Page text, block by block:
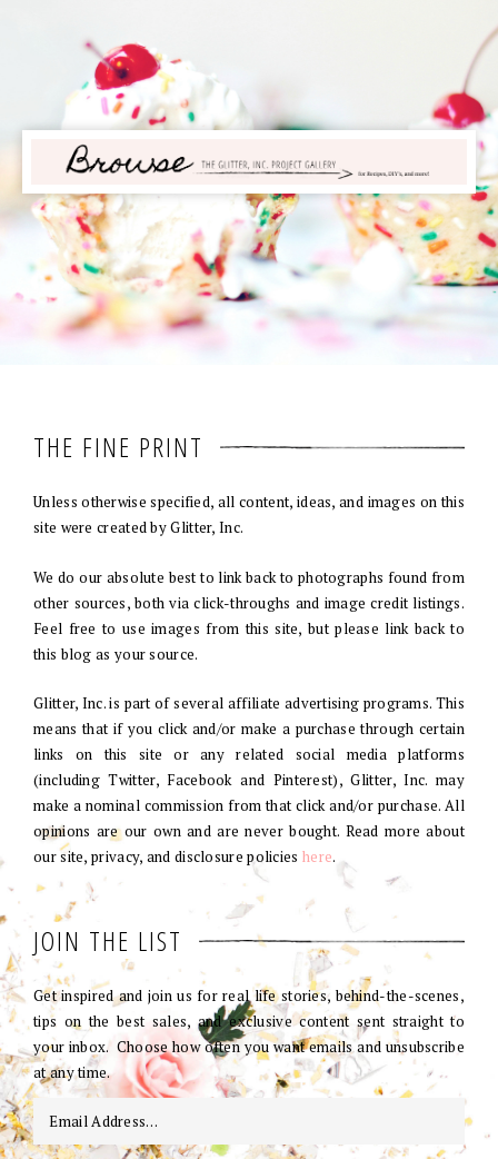
THE FINE PRINT
Unless otherwise specified, all content, ideas, and images on this
site were created by Glitter, Inc.
We do our absolute best to link back to photographs found from
other sources, both via click-throughs and image credit listings.
Feel free to use images from this site, but please link back to
this blog as your source.
Glitter, Inc. is part of several affiliate advertising programs. This
means that if you click and/or make a purchase through certain
links on this site or any related social media platforms
(including Twitter, Facebook and Pinterest), Glitter, Inc. may
make a nominal commission from that click and/or purchase. All
opinions are our own and are never bought. Read more about
our site, privacy, and disclosure policies here.
JOIN THE LIST
Get inspired and join us for real life stories, behind-the-scenes,
tips on the best sales, and exclusive content sent straight to
your inbox. Choose how often you want emails and unsubscribe
at any time.